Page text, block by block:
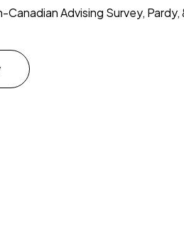
Advising Survey, Pardy,